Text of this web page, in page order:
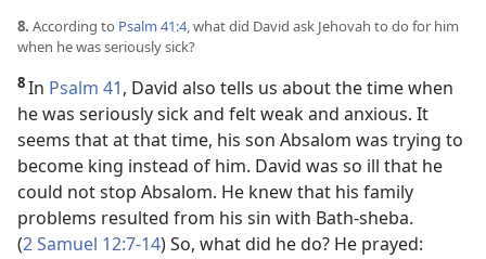
8. According to Psalm 41:4, what did David ask Jehovah to do for him
when he was seriously sick?
8In Psalm 41, David also tells us about the time when
he was seriously sick and felt weak and anxious. It
seems that at that time, his son Absalom was trying to
become king instead of him. David was so ill that he
could not stop Absalom. He knew that his family
problems resulted from his sin with Bath-sheba.
(2 Samuel 12:7-14) So, what did he do? He prayed: